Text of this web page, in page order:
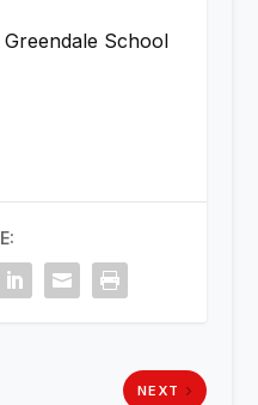
Greendale School
NEXT